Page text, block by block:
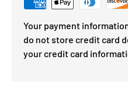
Your payment
do not store credit card
your credit card